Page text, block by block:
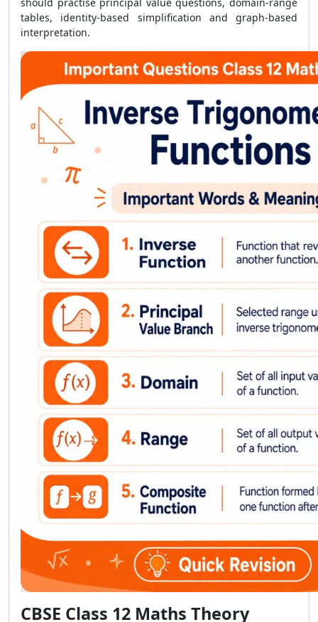
tables, identity-based simplification and graph-based
interpretation.
CBSE Class 12 Maths Theory